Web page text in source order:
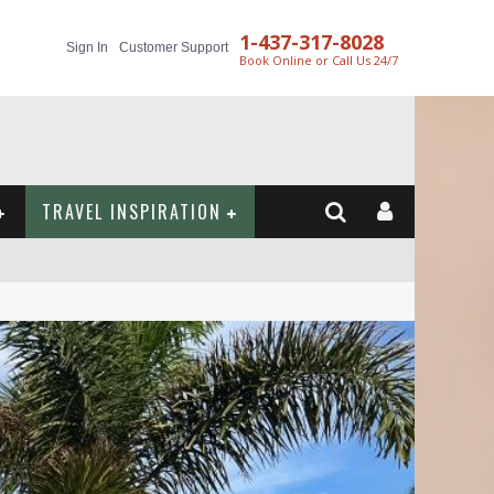
Sign In Customer Support 1-437-317-8028
Book Online or Call Us 24/7
TRAVEL INSPIRATION